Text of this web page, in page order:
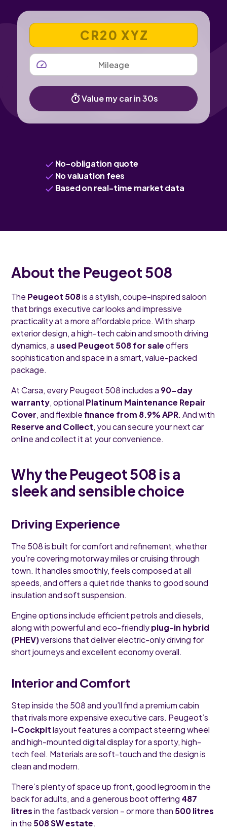
VEHICLE REGISTRATION NUMBER
MILEAGE
Value my car in 30s
No-obligation quote
No valuation fees
Based on real-time market data
About the Peugeot 508
The Peugeot 508is a stylish, coupe-inspired saloon
that brings executive car looks and impressive
practicality at a more affordable price. With sharp
exterior design, a high-tech cabin and smooth driving
dynamics, a used Peugeot 508 for saleoffers
sophistication and space in a smart, value-packed
package.
At Carsa, every Peugeot 508 includes a 90-day
warranty, optional Platinum Maintenance Repair
Cover, and flexiblefinance from 8.9% APR. And with
Reserve and Collect, you can secure your next car
online and collect it at your convenience.
Why the Peugeot 508 is a
sleek and sensible choice
Driving Experience
The 508 is built for comfort and refinement, whether
you’re covering motorway miles or cruising through
town. It handles smoothly, feels composed at all
speeds, and offers a quiet ride thanks to good sound
insulation and soft suspension.
Engine options include efficient petrols and diesels,
along with powerful and eco-friendlyplug-in hybrid
(PHEV)versions that deliver electric-only driving for
short journeys and excellent economy overall.
Interior and Comfort
Step inside the 508 and you’ll find a premium cabin
that rivals more expensive executive cars. Peugeot’s
i-Cockpitlayout features a compact steering wheel
and high-mounted digital display for a sporty, high-
tech feel. Materials are soft-touch and the design is
clean and modern.
There’s plenty of space up front, good legroom in the
back for adults, and a generous boot offering 487
litresin the fastback version – or more than 500 litres
in the 508 SW estate.